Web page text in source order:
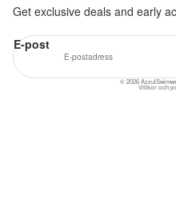
Get exclusive deals and early
E-post
© 2026
Villkor och
Återbetalningspolicy